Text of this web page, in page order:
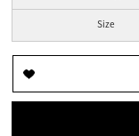
Size